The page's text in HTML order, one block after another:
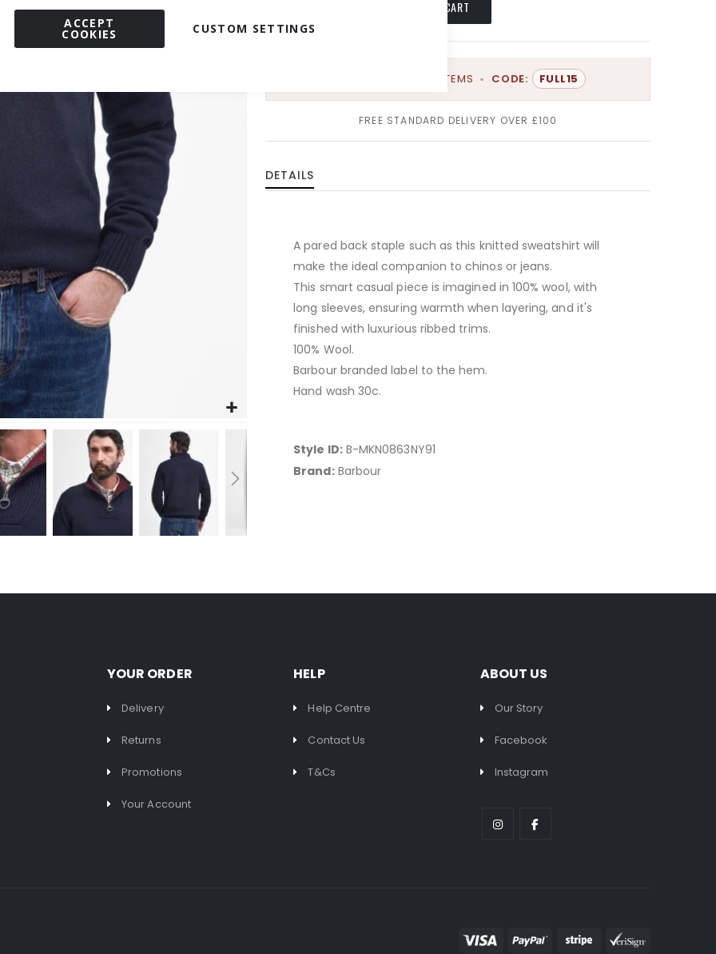
ACCEPT
COOKIES CUSTOM SETTINGS
ADD TO CART
FULL PRICE ITEMS • CODE: FULL15
FREE STANDARD DELIVERY OVER £100
DETAILS
A pared back staple such as this knitted sweatshirt will
make the ideal companion to chinos or jeans.
This smart casual piece is imagined in 100% wool, with
long sleeves, ensuring warmth when layering, and it's
finished with luxurious ribbed trims.
100% Wool.
Barbour branded label to the hem.
Hand wash 30c.
Style ID:B-MKN0863NY91
Brand:Barbour
YOUR ORDER
Delivery
Returns
Promotions
Your Account
HELP
Help Centre
Contact Us
T&Cs
ABOUT US
Our Story
Facebook
Instagram